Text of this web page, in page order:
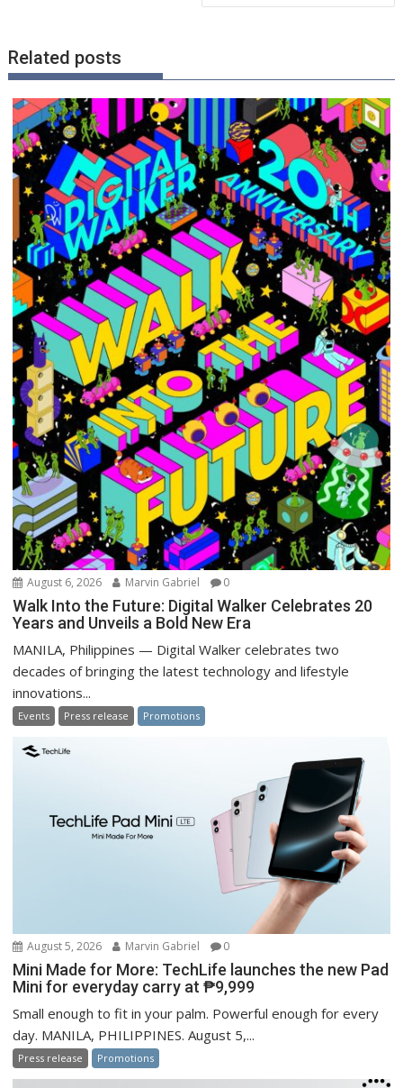
Related posts
August 6, 2026 Marvin Gabriel 0
Walk Into the Future: Digital Walker Celebrates 20
Years and Unveils a Bold New Era
MANILA, Philippines — Digital Walker celebrates two
decades of bringing the latest technology and lifestyle
innovations...
Events Press release Promotions
August 5, 2026 Marvin Gabriel 0
Mini Made for More: TechLife launches the new Pad
Mini for everyday carry at ₱9,999
Small enough to fit in your palm. Powerful enough for every
day. MANILA, PHILIPPINES. August 5,...
Press release Promotions